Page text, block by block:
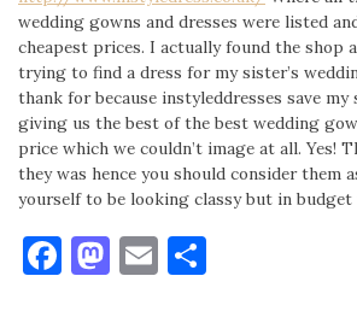
wedding gowns and dresses were listed
cheapest prices. I actually found the shop
trying to find a dress for my sister’s
thank for because instyleddresses save
giving us the best of the best wedding
price which we couldn’t image at all. Yes!
they was hence you should consider them
yourself to be looking classy but in
Facebook
Mastodon
Email